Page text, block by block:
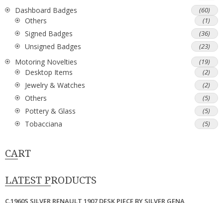
Dashboard Badges (60)
Others (1)
Signed Badges (36)
Unsigned Badges (23)
Motoring Novelties (19)
Desktop Items (2)
Jewelry & Watches (2)
Others (5)
Pottery & Glass (5)
Tobacciana (5)
CART
LATEST PRODUCTS
C.1960S SILVER RENAULT 1907 DESK PIECE BY SILVER GENA